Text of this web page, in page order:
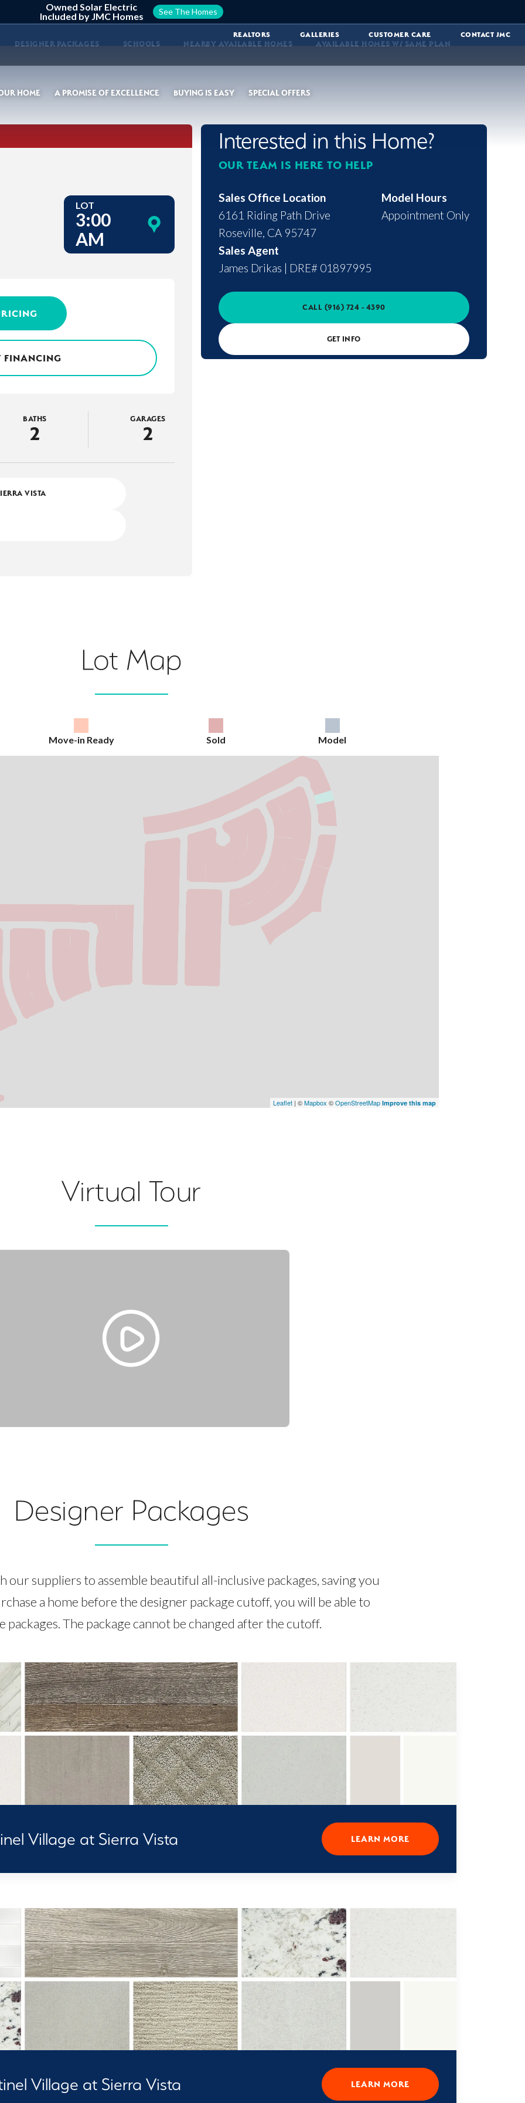
Owned Solar Electric
Included by JMC Homes
See The Homes
REALTORS GALLERIES CUSTOMER CARE CONTACT JMC
HOME A PROMISE OF EXCELLENCE BUYING IS EASY SPECIAL OFFERS
DESIGNER PACKAGES SCHOOLS NEARBY AVAILABLE HOMES AVAILABLE HOMES W/ SAME PLAN
LOT
3:00
AM
FINANCING
BATHS
2
GARAGES
2
VISTA
Interested in this Home?
OUR TEAM IS HERE TO HELP
Sales Office Location
6161 Riding Path Drive
Roseville, CA 95747
Model Hours
Appointment Only
Sales Agent
James Drikas | DRE# 01897995
CALL (916) 724 - 4390
GET INFO
Lot Map
Move-in Ready Sold Model
Leaflet | ©Mapbox ©OpenStreetMap Improve this map
Virtual Tour
Designer Packages
our suppliers to assemble beautiful all-inclusive packages, saving you
a home before the designer package cutoff, you will be able to
packages. The package cannot be changed after the cutoff.
Village at Sierra Vista LEARN MORE
Village at Sierra Vista LEARN MORE